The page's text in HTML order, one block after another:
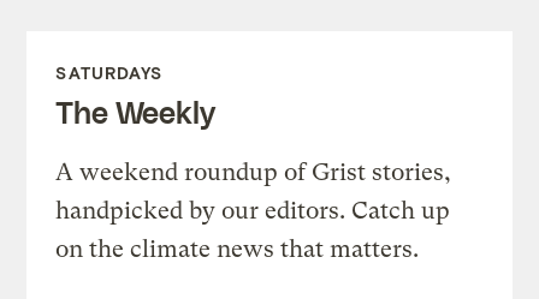
SATURDAYS
The Weekly
A weekend roundup of Grist stories,
handpicked by our editors. Catch up
on the climate news that matters.